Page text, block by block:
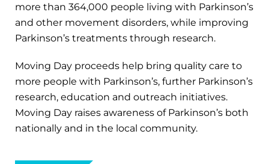
more than 364,000 people living with Parkinson’s
and other movement disorders, while improving
Parkinson’s treatments through research.
Moving Day proceeds help bring quality care to
more people with Parkinson’s, further Parkinson’s
research, education and outreach initiatives.
Moving Day raises awareness of Parkinson’s both
nationally and in the local community.